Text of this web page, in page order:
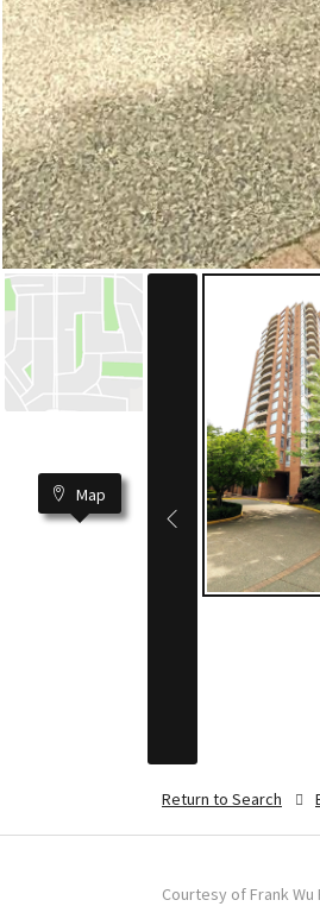
Map
Return to Search
Courtesy of Frank Wu